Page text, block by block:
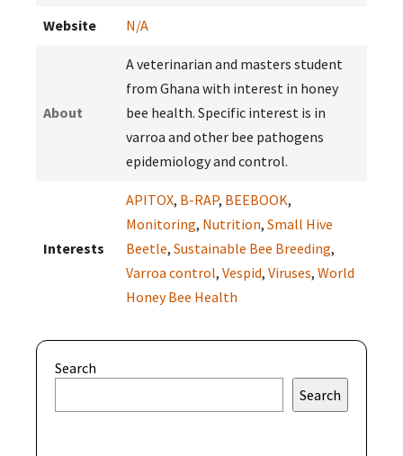
Website N/A
About
A veterinarian and masters student
from Ghana with interest in honey
bee health. Specific interest is in
varroa and other bee pathogens
epidemiology and control.
Interests
APITOX, B-RAP, BEEBOOK,
Monitoring, Nutrition, Small Hive
Beetle, Sustainable Bee Breeding,
Varroa control, Vespid, Viruses, World
Honey Bee Health
Search
Search